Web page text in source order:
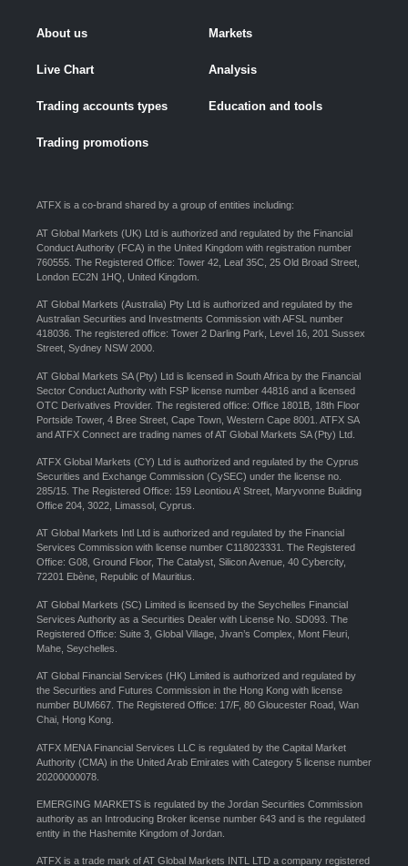
About us Markets
Live Chart Analysis
Trading accounts types Education and tools
Trading promotions
ATFX is a co-brand shared by a group of entities including:
AT Global Markets (UK) Ltd is authorized and regulated by the Financial
Conduct Authority (FCA) in the United Kingdom with registration number
760555. The Registered Office: Tower 42, Leaf 35C, 25 Old Broad Street,
London EC2N 1HQ, United Kingdom.
AT Global Markets (Australia) Pty Ltd is authorized and regulated by the
Australian Securities and Investments Commission with AFSL number
418036. The registered office: Tower 2 Darling Park, Level 16, 201 Sussex
Street, Sydney NSW 2000.
AT Global Markets SA (Pty) Ltd is licensed in South Africa by the Financial
Sector Conduct Authority with FSP license number 44816 and a licensed
OTC Derivatives Provider. The registered office: Office 1801B, 18th Floor
Portside Tower, 4 Bree Street, Cape Town, Western Cape 8001. ATFX SA
and ATFX Connect are trading names of AT Global Markets SA (Pty) Ltd.
ATFX Global Markets (CY) Ltd is authorized and regulated by the Cyprus
Securities and Exchange Commission (CySEC) under the license no.
285/15. The Registered Office: 159 Leontiou A’ Street, Maryvonne Building
Office 204, 3022, Limassol, Cyprus.
AT Global Markets Intl Ltd is authorized and regulated by the Financial
Services Commission with license number C118023331. The Registered
Office: G08, Ground Floor, The Catalyst, Silicon Avenue, 40 Cybercity,
72201 Ebène, Republic of Mauritius.
AT Global Markets (SC) Limited is licensed by the Seychelles Financial
Services Authority as a Securities Dealer with License No. SD093. The
Registered Office: Suite 3, Global Village, Jivan’s Complex, Mont Fleuri,
Mahe, Seychelles.
AT Global Financial Services (HK) Limited is authorized and regulated by
the Securities and Futures Commission in the Hong Kong with license
number BUM667. The Registered Office: 17/F, 80 Gloucester Road, Wan
Chai, Hong Kong.
ATFX MENA Financial Services LLC is regulated by the Capital Market
Authority (CMA) in the United Arab Emirates with Category 5 license number
20200000078.
EMERGING MARKETS is regulated by the Jordan Securities Commission
authority as an Introducing Broker license number 643 and is the regulated
entity in the Hashemite Kingdom of Jordan.
ATFX is a trade mark of AT Global Markets INTL LTD a company registered